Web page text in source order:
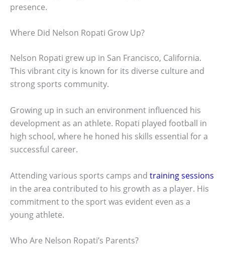
presence.
Where Did Nelson Ropati Grow Up?
Nelson Ropati grew up in San Francisco, California.
This vibrant city is known for its diverse culture and
strong sports community.
Growing up in such an environment influenced his
development as an athlete. Ropati played football in
high school, where he honed his skills essential for a
successful career.
Attending various sports camps and training sessions
in the area contributed to his growth as a player. His
commitment to the sport was evident even as a
young athlete.
Who Are Nelson Ropati’s Parents?